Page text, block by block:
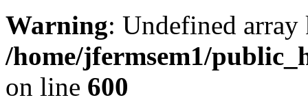
Warning: Undefined
/home/jfermsem1/
on line 600